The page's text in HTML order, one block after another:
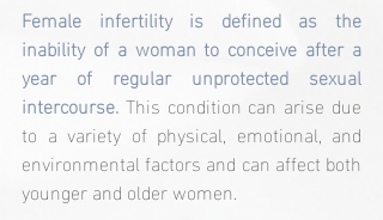
Female infertility is defined as the
inability of a woman to conceive after a
year of regular unprotected sexual
intercourse. This condition can arise due
to a variety of physical, emotional, and
environmental factors and can affect both
younger and older women.